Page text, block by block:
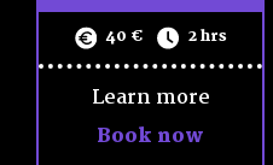
I accept the
40 € 2 hrs
Learn more
Book now